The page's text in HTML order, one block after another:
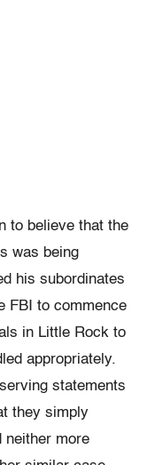
to believe that the
was being
his subordinates
FBI to commence
in Little Rock to
appropriately.
statements
they simply
neither more